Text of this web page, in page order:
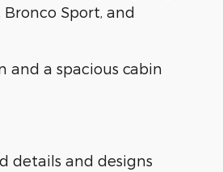
Bronco Sport, and
and a spacious cabin
details and designs